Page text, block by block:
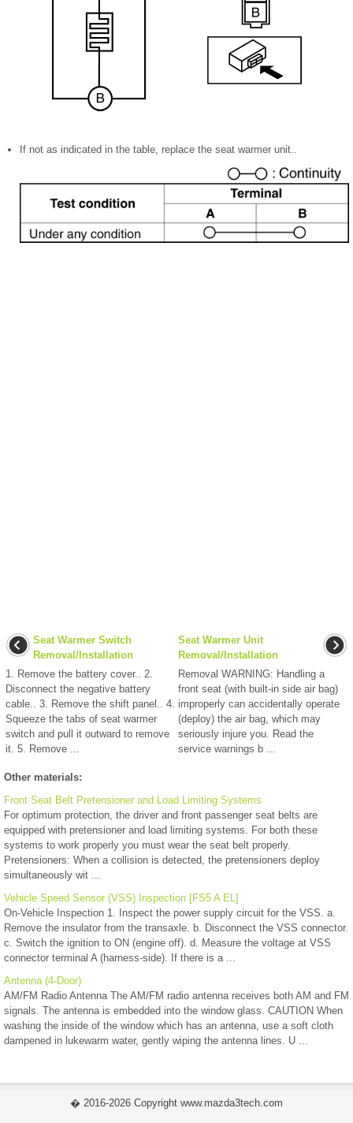
If not as indicated in the table, replace the seat warmer unit..
Seat Warmer Switch
Removal/Installation
1. Remove the battery cover.. 2.
Disconnect the negative battery
cable.. 3. Remove the shift panel.. 4.
Squeeze the tabs of seat warmer
switch and pull it outward to remove
it. 5. Remove ...
Seat Warmer Unit
Removal/Installation
Removal WARNING: Handling a
front seat (with built-in side air bag)
improperly can accidentally operate
(deploy) the air bag, which may
seriously injure you. Read the
service warnings b ...
Other materials:
Front Seat Belt Pretensioner and Load Limiting Systems
For optimum protection, the driver and front passenger seat belts are
equipped with pretensioner and load limiting systems. For both these
systems to work properly you must wear the seat belt properly.
Pretensioners: When a collision is detected, the pretensioners deploy
simultaneously wit ...
Vehicle Speed Sensor (VSS) Inspection [FS5 A EL]
On-Vehicle Inspection 1. Inspect the power supply circuit for the VSS. a.
Remove the insulator from the transaxle. b. Disconnect the VSS connector.
c. Switch the ignition to ON (engine off). d. Measure the voltage at VSS
connector terminal A (harness-side). If there is a ...
Antenna (4-Door)
AM/FM Radio Antenna The AM/FM radio antenna receives both AM and FM
signals. The antenna is embedded into the window glass. CAUTION When
washing the inside of the window which has an antenna, use a soft cloth
dampened in lukewarm water, gently wiping the antenna lines. U ...
� 2016-2026 Copyright www.mazda3tech.com